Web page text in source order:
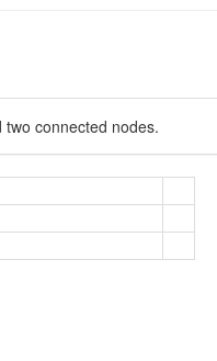
connected nodes.